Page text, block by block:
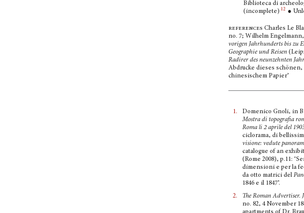
Biblioteca di
(incomplete) 12 ●
references Charles Le
no. 7; Wilhelm
vorigen Jahrhun­derts bis zu
Geographie und Reisen
Radirer des neunzehnten
Abdrucke dieses
chinesischem Papier’
1.
Domenico Gnoli, in
Mostra di topografia
Roma li 2 aprile del
ciclorama, di
visione: vedute
catalogue of an
(Rome 2008), p.11:
dimensioni e per la
da otto matrici del
1846 e il 1847’.
2.
The Roman Advertiser.
no. 82, 4 November